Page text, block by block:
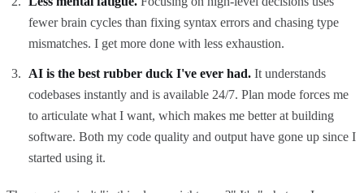
fewer brain cycles than fixing syntax errors and chasing type
mismatches. I get more done with less exhaustion.
AI is the best rubber duck I've ever had. It understands
codebases instantly and is available 24/7. Plan mode forces me
to articulate what I want, which makes me better at building
software. Both my code quality and output have gone up since I
started using it.